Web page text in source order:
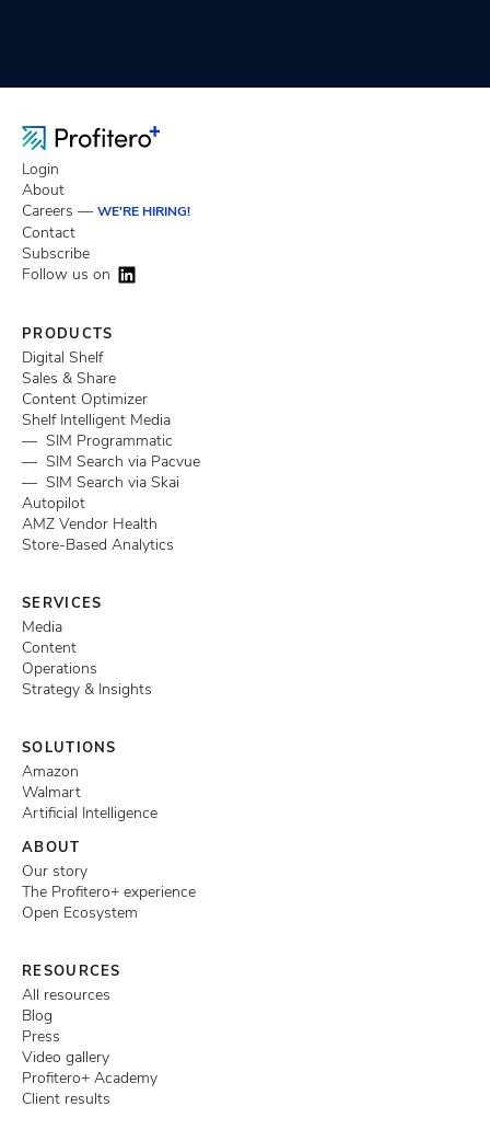
Login
About
Careers — WE'RE HIRING!
Contact
Subscribe
Follow us on
PRODUCTS
Digital Shelf
Sales & Share
Content Optimizer
Shelf Intelligent Media
— SIM Programmatic
— SIM Search via Pacvue
— SIM Search via Skai
Autopilot
AMZ Vendor Health
Store-Based Analytics
SERVICES
Media
Content
Operations
Strategy & Insights
SOLUTIONS
Amazon
Walmart
Artificial Intelligence
ABOUT
Our story
The Profitero+ experience
Open Ecosystem
RESOURCES
All resources
Blog
Press
Video gallery
Profitero+ Academy
Client results